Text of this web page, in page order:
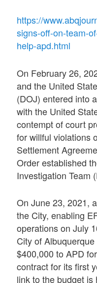
https://
signs-off-on-team-
help-apd.html
On February 26,
and the United
(DOJ) entered into
with the United
contempt of court
for willful violations
Settlement
Order established
Investigation Team
On June 23, 2021,
the City, enabling
operations on July
City of
$400,000 to APD
contract for its first
link to the budget is